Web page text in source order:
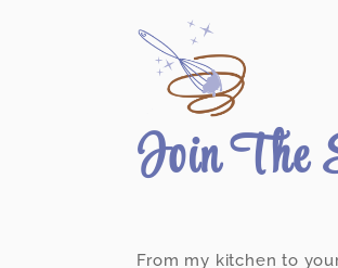
Join The
From my kitchen to